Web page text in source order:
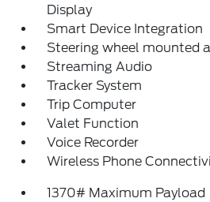
Display
Smart Device Integration
Steering wheel mounted
Streaming Audio
Tracker System
Trip Computer
Valet Function
Voice Recorder
Wireless Phone
1370# Maximum Payload